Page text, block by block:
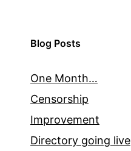
Blog Posts
One Month…
Censorship
Improvement
Directory going live